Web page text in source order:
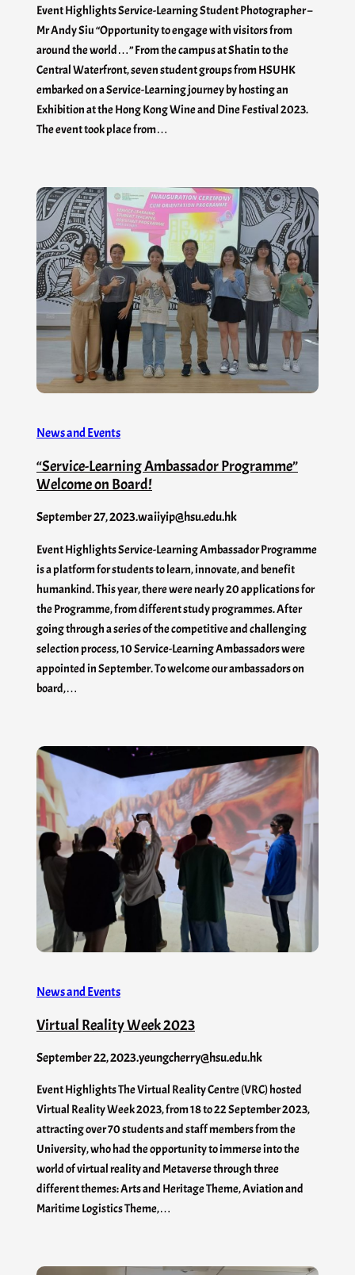
Event Highlights Service-Learning Student Photographer –
Mr Andy Siu “Opportunity to engage with visitors from
around the world…” From the campus at Shatin to the
Central Waterfront, seven student groups from HSUHK
embarked on a Service-Learning journey by hosting an
Exhibition at the Hong Kong Wine and Dine Festival 2023.
The event took place from…
News and Events
“Service-Learning Ambassador Programme”
Welcome on Board!
September 27, 2023.waiiyip@hsu.edu.hk
Event Highlights Service-Learning Ambassador Programme
is a platform for students to learn, innovate, and benefit
humankind. This year, there were nearly 20 applications for
the Programme, from different study programmes. After
going through a series of the competitive and challenging
selection process, 10 Service-Learning Ambassadors were
appointed in September. To welcome our ambassadors on
board,…
News and Events
Virtual Reality Week 2023
September 22, 2023.yeungcherry@hsu.edu.hk
Event Highlights The Virtual Reality Centre (VRC) hosted
Virtual Reality Week 2023, from 18 to 22 September 2023,
attracting over 70 students and staff members from the
University, who had the opportunity to immerse into the
world of virtual reality and Metaverse through three
different themes: Arts and Heritage Theme, Aviation and
Maritime Logistics Theme,…